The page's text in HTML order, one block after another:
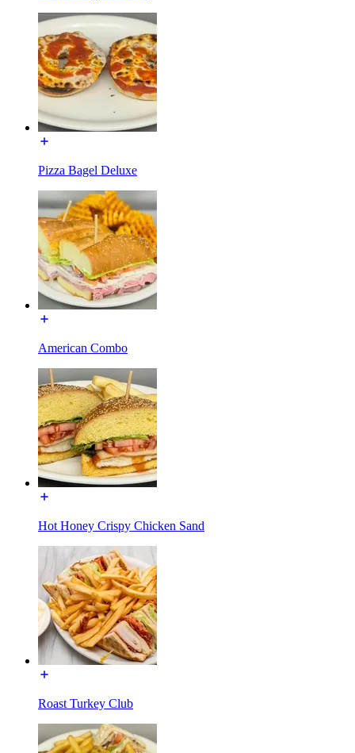
Pizza Bagel Deluxe
American Combo
Hot Honey Crispy Chicken Sand
Roast Turkey Club